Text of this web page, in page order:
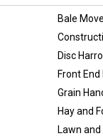
Bale
Disc
Front
Grain
Hay and
Lawn and